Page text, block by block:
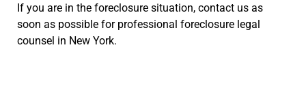
If you are in the foreclosure situation, contact us as
soon as possible for professional foreclosure legal
counsel in New York.